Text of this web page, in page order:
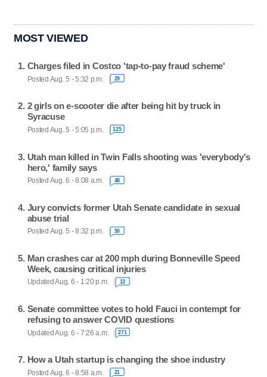
MOST VIEWED
Charges filed in Costco 'tap-to-pay fraud scheme'
Posted Aug. 5 - 5:32 p.m. 29
2 girls on e-scooter die after being hit by truck in
Syracuse
Posted Aug. 5 - 5:05 p.m. 125
Utah man killed in Twin Falls shooting was 'everybody's
hero,' family says
Posted Aug. 6 - 8:08 a.m. 48
Jury convicts former Utah Senate candidate in sexual
abuse trial
Posted Aug. 5 - 8:32 p.m. 50
Man crashes car at 200 mph during Bonneville Speed
Week, causing critical injuries
Updated Aug. 6 - 1:20 p.m. 13
Senate committee votes to hold Fauci in contempt for
refusing to answer COVID questions
Updated Aug. 6 - 7:26 a.m. 271
How a Utah startup is changing the shoe industry
Posted Aug. 6 - 8:58 a.m. 21